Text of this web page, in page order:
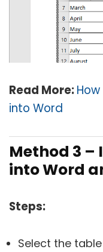
Read More:
into Word
Method 3 –
into Word
Steps:
Select the